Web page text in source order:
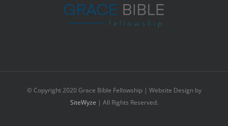
© Copyright 2020 Grace Bible Fellowship | Website Design by
SiteWyze | All Rights Reserved.